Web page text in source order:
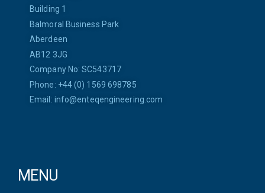
Building 1
Balmoral Business Park
Aberdeen
AB12 3JG
Company No: SC543717
Phone: +44 (0) 1569 698785
Email: info@enteqengineering.com
MENU